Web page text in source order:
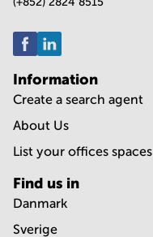
Information
Create a search agent
About Us
List your offices spaces
Find us in
Danmark
Sverige